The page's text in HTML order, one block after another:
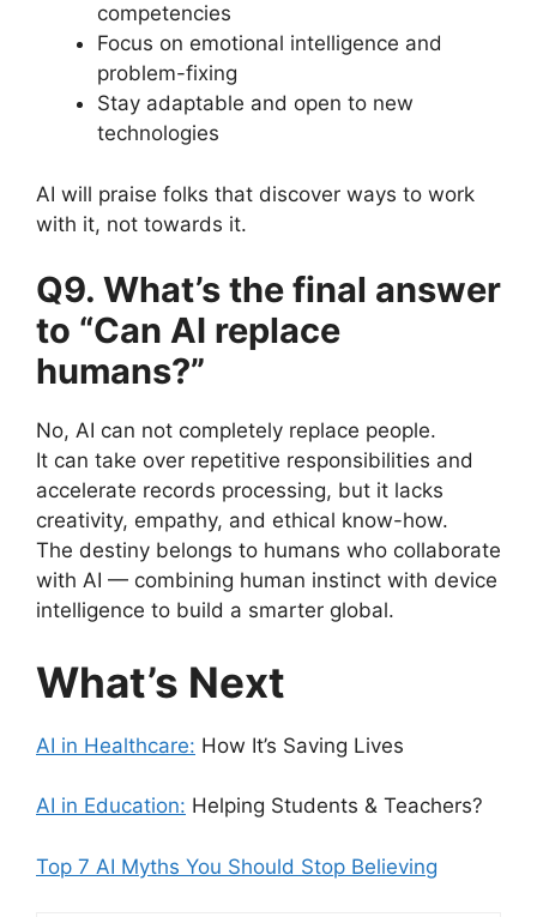
competencies
Focus on emotional intelligence and
problem-fixing
Stay adaptable and open to new
technologies
AI will praise folks that discover ways to work
with it, not towards it.
Q9. What’s the final answer
to “Can AI replace
humans?”
No, AI can not completely replace people.
It can take over repetitive responsibilities and
accelerate records processing, but it lacks
creativity, empathy, and ethical know-how.
The destiny belongs to humans who collaborate
with AI — combining human instinct with device
intelligence to build a smarter global.
What’s Next
AI in Healthcare: How It’s Saving Lives
AI in Education: Helping Students & Teachers?
Top 7 AI Myths You Should Stop Believing